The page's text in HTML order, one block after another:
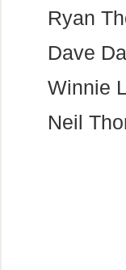
Ryan
Dave
Winnie
Neil